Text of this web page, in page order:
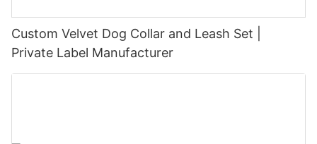
Custom Velvet Dog Collar and Leash Set |
Private Label Manufacturer